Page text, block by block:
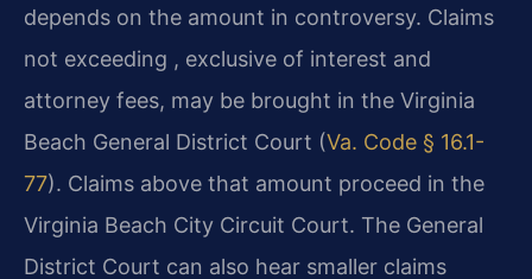
depends on the amount in controversy. Claims
not exceeding , exclusive of interest and
attorney fees, may be brought in the Virginia
Beach General District Court (Va. Code § 16.1-
77). Claims above that amount proceed in the
Virginia Beach City Circuit Court. The General
District Court can also hear smaller claims